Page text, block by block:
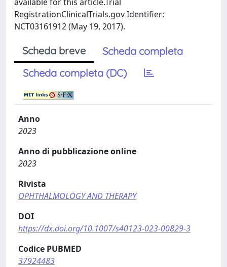
RegistrationClinicalTrials.gov Identifier:
NCT03161912 (May 19, 2017).
Scheda breve
Scheda completa
Scheda completa (DC)
Anno
2023
Anno di pubblicazione online
2023
Rivista
OPHTHALMOLOGY AND THERAPY
DOI
https://dx.doi.org/10.1007/s40123-023-00829-3
Codice PUBMED
37924483